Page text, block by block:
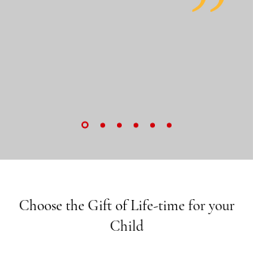
Choose the Gift of Life-time for your
Child